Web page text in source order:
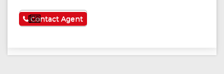
See More
Contact Agent